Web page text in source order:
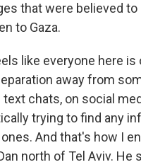
that were believed to
to Gaza.
like everyone here is
away from
chats, on social
trying to find any
And that's how I
north of Tel Aviv. He